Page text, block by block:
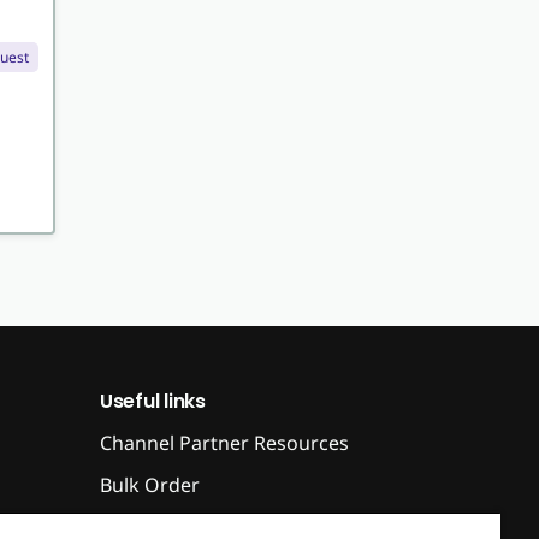
Useful links
Channel Partner Resources
Bulk Order